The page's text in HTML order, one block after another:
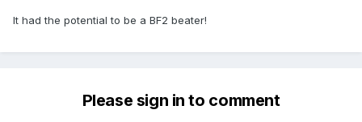
It had the potential to be a BF2 beater!
Please sign in to comment